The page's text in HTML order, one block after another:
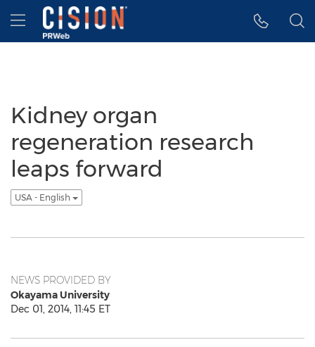
Accessibility Statement
Skip Navigation
Hamburger menu
Kidney organ
regeneration research
leaps forward
USA - English
NEWS PROVIDED BY
Okayama University
Dec 01, 2014, 11:45 ET